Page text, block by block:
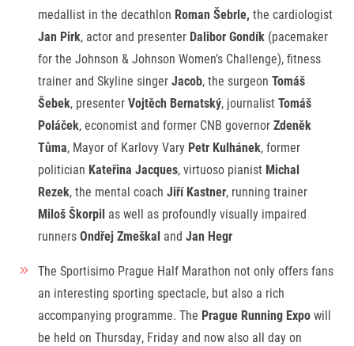
medallist in the decathlon Roman Šebrle, the cardiologist
Jan Pirk, actor and presenter Dalibor Gondík (pacemaker
for the Johnson & Johnson Women’s Challenge), fitness
trainer and Skyline singerJacob, the surgeon Tomáš
Šebek, presenterVojtěch Bernatský, journalistTomáš
Poláček, economist and former CNB governorZdeněk
Tůma, Mayor of Karlovy Vary Petr Kulhánek, former
politician Kateřina Jacques, virtuoso pianist Michal
Rezek, the mental coach Jiří Kastner, running trainer
Miloš Škorpil as well as profoundly visually impaired
runnersOndřej Zmeškal and Jan Hegr
The Sportisimo Prague Half Marathon not only offers fans
an interesting sporting spectacle, but also a rich
accompanying programme. The Prague Running Expowill
be held on Thursday, Friday and now also all day on